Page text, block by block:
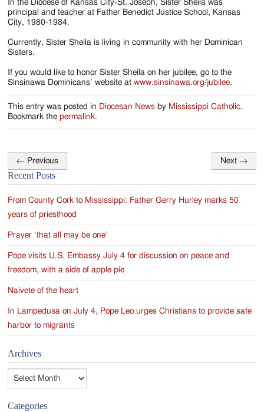
In the Diocese of Kansas City-St. Joseph, Sister Sheila was
principal and teacher at Father Benedict Justice School, Kansas
City, 1980-1984.
Currently, Sister Sheila is living in community with her Dominican
Sisters.
If you would like to honor Sister Sheila on her jubilee, go to the
Sinsinawa Dominicans’ website atwww.sinsinawa.org/jubilee.
This entry was posted in Diocesan News by Mississippi Catholic.
Bookmark thepermalink.
Post
navigation
← Previous Next →
Recent Posts
From County Cork to Mississippi: Father Gerry Hurley marks 50
years of priesthood
Prayer ‘that all may be one’
Pope visits U.S. Embassy July 4 for discussion on peace and
freedom, with a side of apple pie
Naivete of the heart
In Lampedusa on July 4, Pope Leo urges Christians to provide safe
harbor to migrants
Archives
Categories